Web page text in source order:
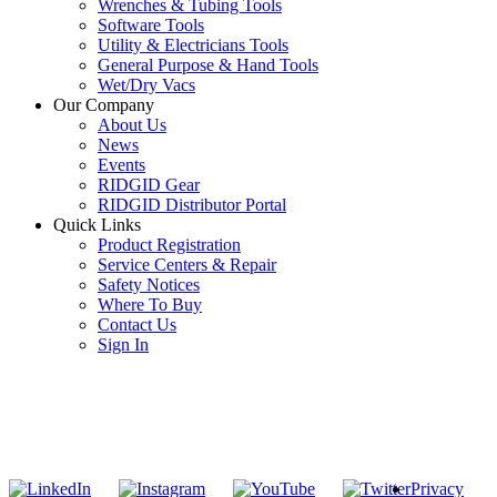
Wrenches & Tubing Tools
Software Tools
Utility & Electricians Tools
General Purpose & Hand Tools
Wet/Dry Vacs
Our Company
About Us
News
Events
RIDGID Gear
RIDGID Distributor Portal
Quick Links
Product Registration
Service Centers & Repair
Safety Notices
Where To Buy
Contact Us
Sign In
Privacy